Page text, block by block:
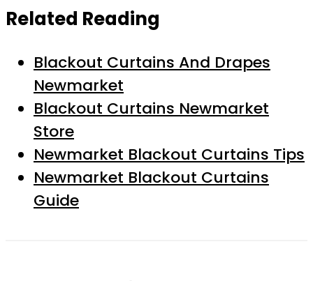
Related Reading
Blackout Curtains And Drapes
Newmarket
Blackout Curtains Newmarket
Store
Newmarket Blackout Curtains Tips
Newmarket Blackout Curtains
Guide